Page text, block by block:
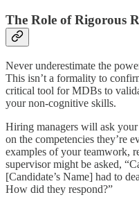
The Role of Rigorous
Never underestimate the
This isn’t a formality to
critical tool for MDBs to
your non-cognitive skills.
Hiring managers will ask your
on the competencies they’re
examples of your teamwork,
supervisor might be asked,
[Candidate’s Name] had to
How did they respond?”